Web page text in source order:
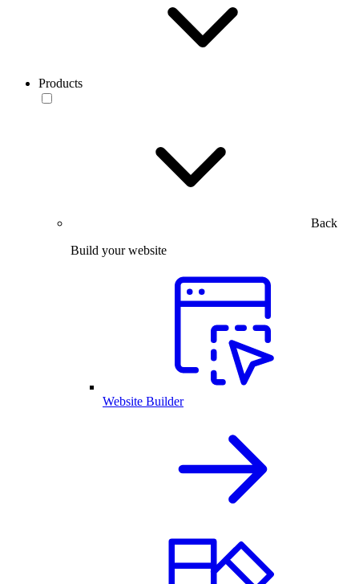
Products
Back
Build your website
Website Builder